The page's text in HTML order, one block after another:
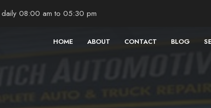
08:00 am to 05:30 pm
HOME ABOUT CONTACT BLOG